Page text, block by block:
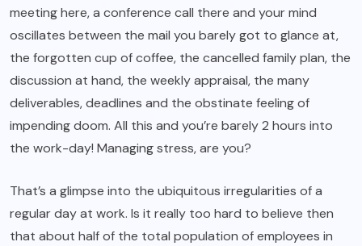
meeting here, a conference call there and your mind
oscillates between the mail you barely got to glance at,
the forgotten cup of coffee, the cancelled family plan, the
discussion at hand, the weekly appraisal, the many
deliverables, deadlines and the obstinate feeling of
impending doom. All this and you’re barely 2 hours into
the work-day! Managing stress, are you?
That’s a glimpse into the ubiquitous irregularities of a
regular day at work. Is it really too hard to believe then
that about half of the total population of employees in